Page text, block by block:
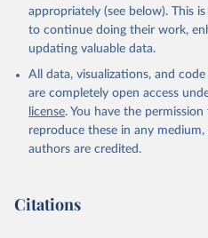
appropriately (see below). This
to continue doing their work,
updating valuable data.
All data, visualizations, and
are completely open access
license. You have the
reproduce these in any
authors are credited.
Citations